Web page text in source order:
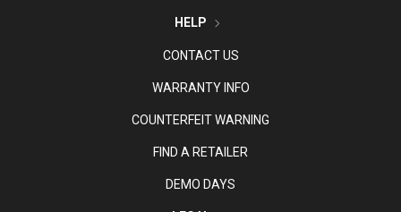
HELP
CONTACT US
WARRANTY INFO
COUNTERFEIT WARNING
FIND A RETAILER
DEMO DAYS